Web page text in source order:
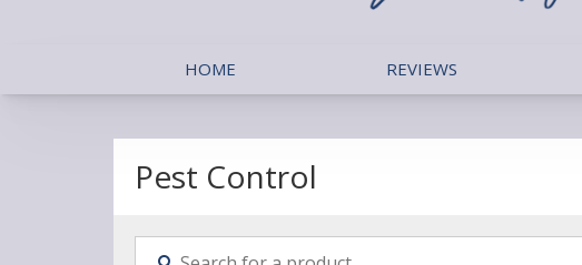
HOME REVIEWS
Pest Control